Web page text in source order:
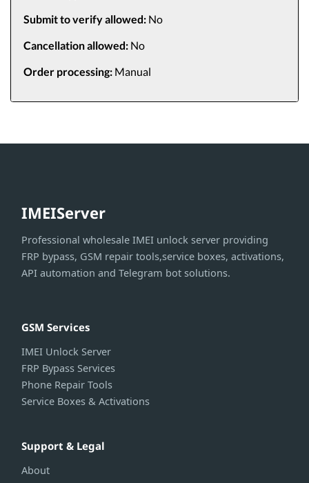
Submit to verify allowed:No
Cancellation allowed:No
Order processing:Manual
IMEIServer
Professional wholesale IMEI unlock server providing
FRP bypass, GSM repair tools,service boxes, activations,
API automation and Telegram bot solutions.
GSM Services
IMEI Unlock Server
FRP Bypass Services
Phone Repair Tools
Service Boxes & Activations
Support & Legal
About